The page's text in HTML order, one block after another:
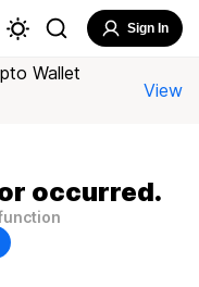
Sign In
Wallet
View
occurred.